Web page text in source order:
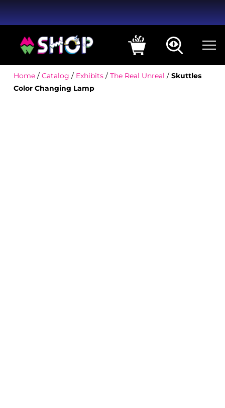
Home/ Catalog / Exhibits/ The Real Unreal / Skuttles
Color Changing Lamp